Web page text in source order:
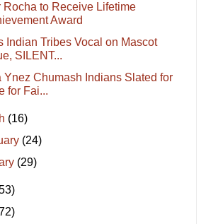
Rocha to Receive Lifetime
Award
Indian Tribes Vocal on Mascot
SILENT...
Ynez Chumash Indians Slated for
for Fai...
(16)
(24)
(29)